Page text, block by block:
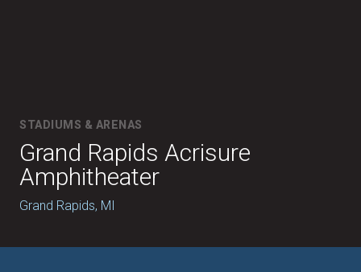
STADIUMS & ARENAS
Grand Rapids Acrisure
Amphitheater
Grand Rapids, MI